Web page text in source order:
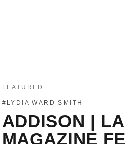
FEATURED
#LYDIA WARD SMITH
ADDISON |
MAGAZINE